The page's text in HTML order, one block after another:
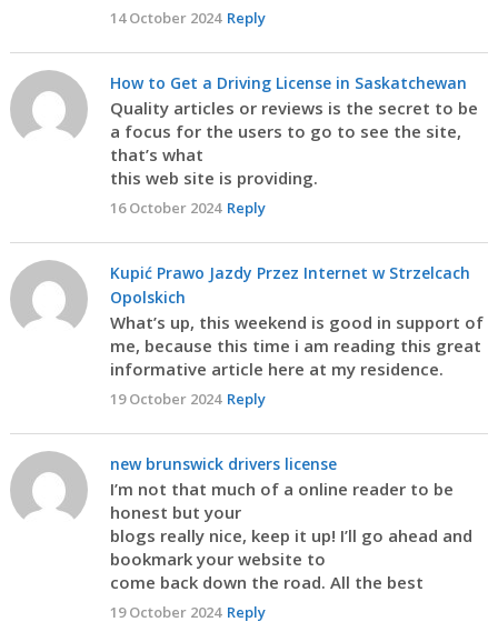
14 October 2024 Reply
How to Get a Driving License in Saskatchewan
Quality articles or reviews is the secret to be
a focus for the users to go to see the site,
that’s what
this web site is providing.
16 October 2024 Reply
Kupić Prawo Jazdy Przez Internet w Strzelcach
Opolskich
What’s up, this weekend is good in support of
me, because this time i am reading this great
informative article here at my residence.
19 October 2024 Reply
new brunswick drivers license
I’m not that much of a online reader to be
honest but your
blogs really nice, keep it up! I’ll go ahead and
bookmark your website to
come back down the road. All the best
19 October 2024 Reply